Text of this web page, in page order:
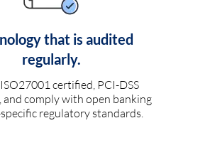
that is audited
regularly.
certified, PCI-DSS
and comply with open banking
regulatory standards.